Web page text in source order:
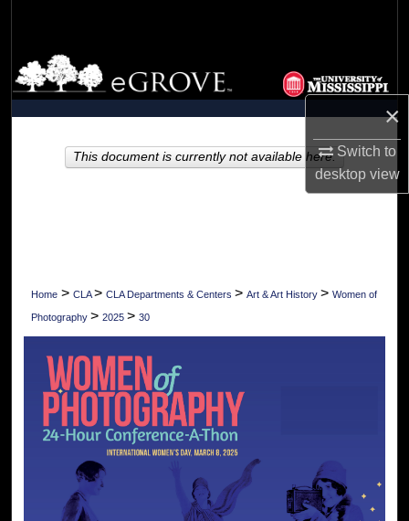
×
Switch to
desktopview
Browse Collections
My Account
About
Home > CLA> CLA Departments & Centers > Art & Art History > Women of
Photography > 2025 > 30
This document is currently not available here.